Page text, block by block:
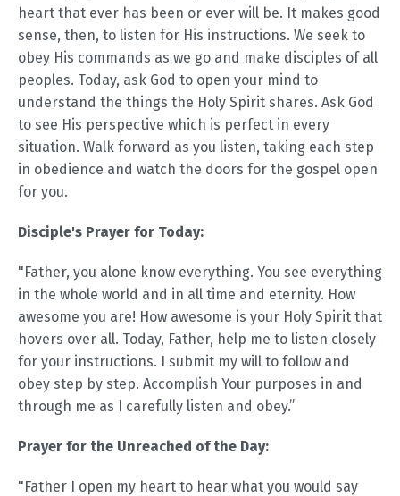
heart that ever has been or ever will be. It makes good
sense, then, to listen for His instructions. We seek to
obey His commands as we go and make disciples of all
peoples. Today, ask God to open your mind to
understand the things the Holy Spirit shares. Ask God
to see His perspective which is perfect in every
situation. Walk forward as you listen, taking each step
in obedience and watch the doors for the gospel open
for you.
Disciple's Prayer for Today:
"Father, you alone know everything. You see everything
in the whole world and in all time and eternity. How
awesome you are! How awesome is your Holy Spirit that
hovers over all. Today, Father, help me to listen closely
for your instructions. I submit my will to follow and
obey step by step. Accomplish Your purposes in and
through me as I carefully listen and obey.”
Prayer for the Unreached of the Day:
"Father I open my heart to hear what you would say